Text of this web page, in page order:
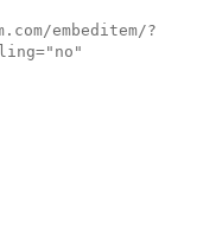
embeditem/?